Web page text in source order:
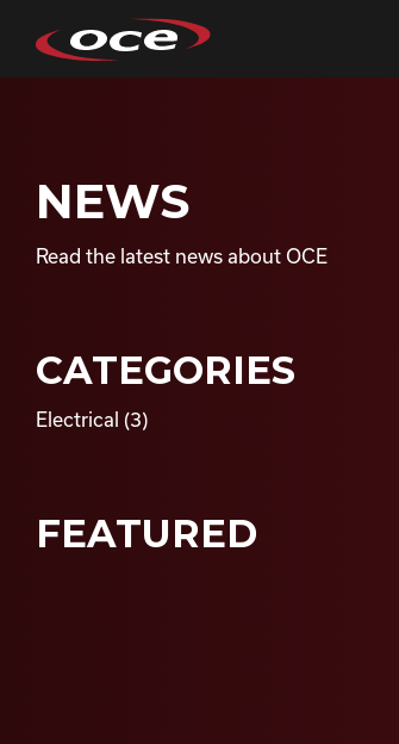
NEWS
Read the latest news about OCE
CATEGORIES
Electrical (3)
FEATURED